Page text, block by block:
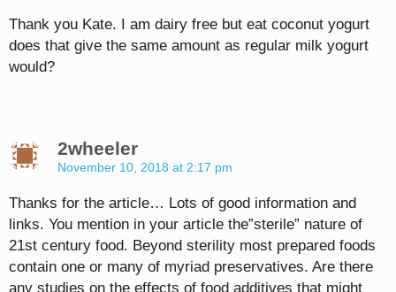
Thank you Kate. I am dairy free but eat coconut yogurt
does that give the same amount as regular milk yogurt
would?
2wheeler
November 10, 2018 at 2:17 pm
Thanks for the article… Lots of good information and
links. You mention in your article the”sterile” nature of
21st century food. Beyond sterility most prepared foods
contain one or many of myriad preservatives. Are there
any studies on the effects of food additives that might